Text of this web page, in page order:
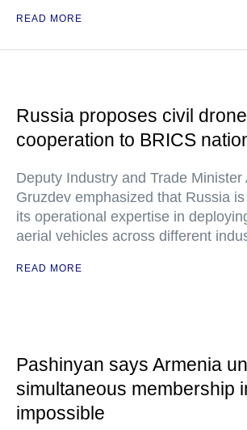
READ MORE
Russia proposes civil
cooperation to BRICS
Deputy Industry and Trade Minister
Gruzdev emphasized that Russia
its operational expertise in
aerial vehicles across different
READ MORE
Pashinyan says Armenia
simultaneous membership
impossible